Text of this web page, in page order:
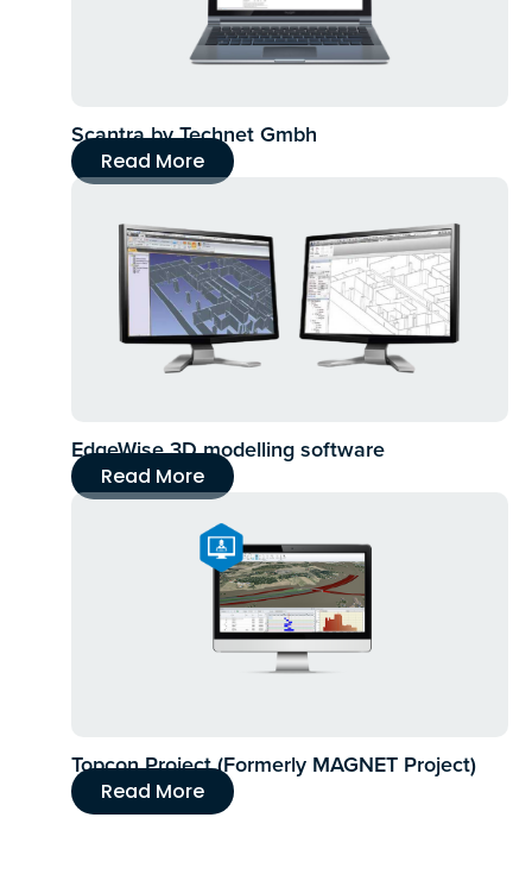
Scantra by Technet Gmbh
Read More
EdgeWise 3D modelling software
Read More
Topcon Project (Formerly MAGNET Project)
Read More